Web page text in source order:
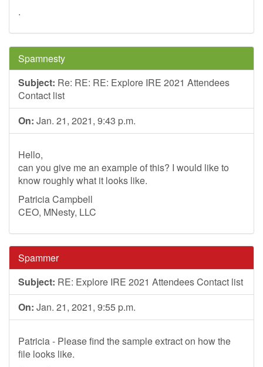
.
Spamnesty
Subject: Re: RE: RE: Explore IRE 2021 Attendees
Contact list
On: Jan. 21, 2021, 9:43 p.m.
Hello,
can you give me an example of this? I would like to
know roughly what it looks like.
Patricia Campbell
CEO, MNesty, LLC
Spammer
Subject: RE: Explore IRE 2021 Attendees Contact list
On: Jan. 21, 2021, 9:55 p.m.
Patricia - Please find the sample extract on how the
file looks like.